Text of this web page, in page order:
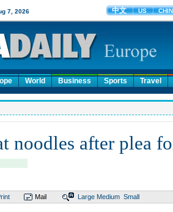
World Business Sports Travel
noodles after plea
Mail Large Medium Small